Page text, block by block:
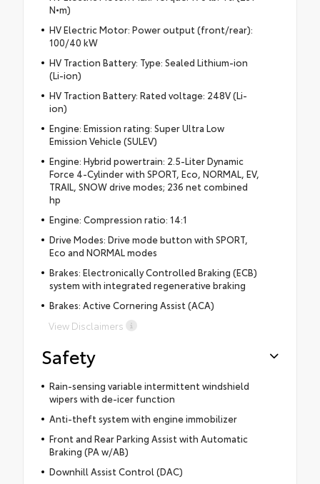
N•m)
HV Electric Motor: Power output (front/rear):
100/40 kW
HV Traction Battery: Type: Sealed Lithium-ion
(Li-ion)
HV Traction Battery: Rated voltage: 248V (Li-
ion)
Engine: Emission rating: Super Ultra Low
Emission Vehicle (SULEV)
Engine: Hybrid powertrain: 2.5-Liter Dynamic
Force 4-Cylinder with SPORT, Eco, NORMAL, EV,
TRAIL, SNOW drive modes; 236 net combined
hp
Engine: Compression ratio: 14:1
Drive Modes: Drive mode button with SPORT,
Eco and NORMAL modes
Brakes: Electronically Controlled Braking (ECB)
system with integrated regenerative braking
Brakes: Active Cornering Assist (ACA)
View Disclaimers
Safety
Rain-sensing variable intermittent windshield
wipers with de-icer function
Anti-theft system with engine immobilizer
Front and Rear Parking Assist with Automatic
Braking (PA w/AB)
Downhill Assist Control (DAC)